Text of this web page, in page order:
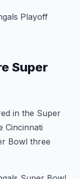
Playoff
Super
in the Super
Cincinnati
Bowl three